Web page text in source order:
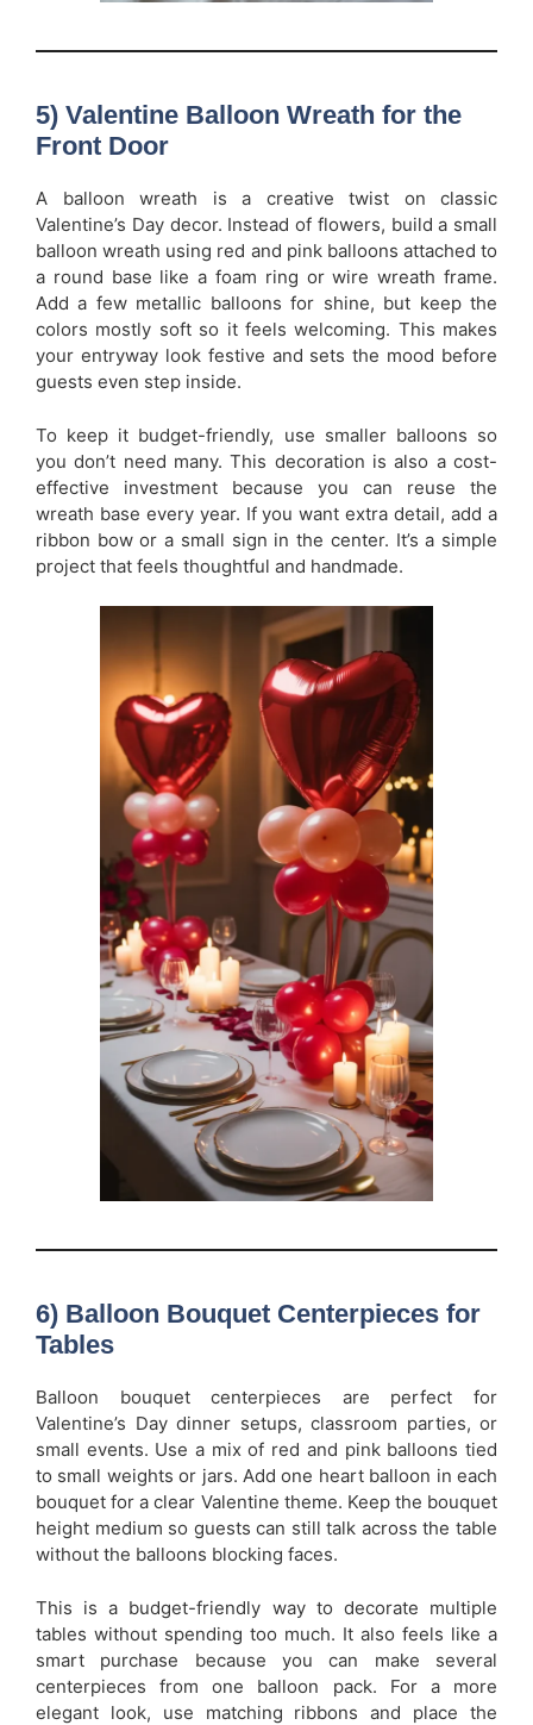
5) Valentine Balloon Wreath for the
Front Door
A balloon wreath is a creative twist on classic
Valentine’s Day decor. Instead of flowers, build a small
balloon wreath using red and pink balloons attached to
a round base like a foam ring or wire wreath frame.
Add a few metallic balloons for shine, but keep the
colors mostly soft so it feels welcoming. This makes
your entryway look festive and sets the mood before
guests even step inside.
To keep it budget-friendly, use smaller balloons so
you don’t need many. This decoration is also a cost-
effective investment because you can reuse the
wreath base every year. If you want extra detail, add a
ribbon bow or a small sign in the center. It’s a simple
project that feels thoughtful and handmade.
6) Balloon Bouquet Centerpieces for
Tables
Balloon bouquet centerpieces are perfect for
Valentine’s Day dinner setups, classroom parties, or
small events. Use a mix of red and pink balloons tied
to small weights or jars. Add one heart balloon in each
bouquet for a clear Valentine theme. Keep the bouquet
height medium so guests can still talk across the table
without the balloons blocking faces.
This is a budget-friendly way to decorate multiple
tables without spending too much. It also feels like a
smart purchase because you can make several
centerpieces from one balloon pack. For a more
elegant look, use matching ribbons and place the